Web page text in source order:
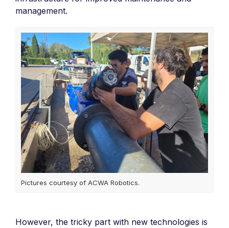
management.
Pictures courtesy of ACWA Robotics.
However, the tricky part with new technologies is